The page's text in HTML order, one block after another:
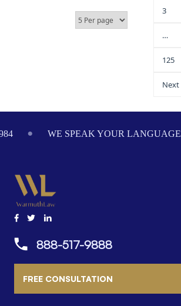
3
…
125
Next
WE SPEAK YOUR LANGUAGE
888-517-9888
FREE CONSULTATION